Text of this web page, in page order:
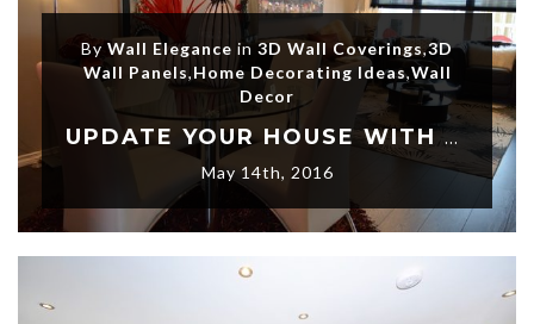
By Wall Elegance in3D Wall Coverings,3D
Wall Panels,Home Decorating Ideas,Wall
Decor
UPDATE YOUR HOUSE WITH AN ELEGANT STYLE OF 3D WALL DECORATING IDEAS
May 14th, 2016